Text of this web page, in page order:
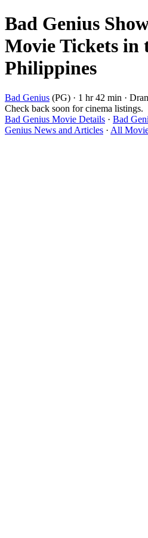
Bad Genius
Movie Tickets in
Philippines
Bad Genius (PG) · 1 hr 42 min ·
Check back soon for cinema listings.
Bad Genius Movie Details · Bad
Genius News and Articles · All